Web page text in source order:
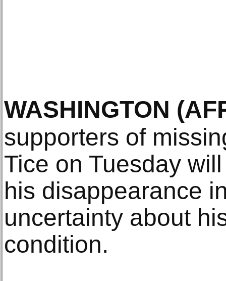
WASHINGTON
supporters of
Tice on Tuesday
his disappearance
uncertainty about
condition.